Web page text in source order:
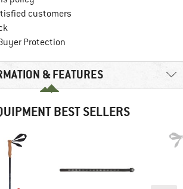
customers
Protection
& FEATURES
BEST SELLERS